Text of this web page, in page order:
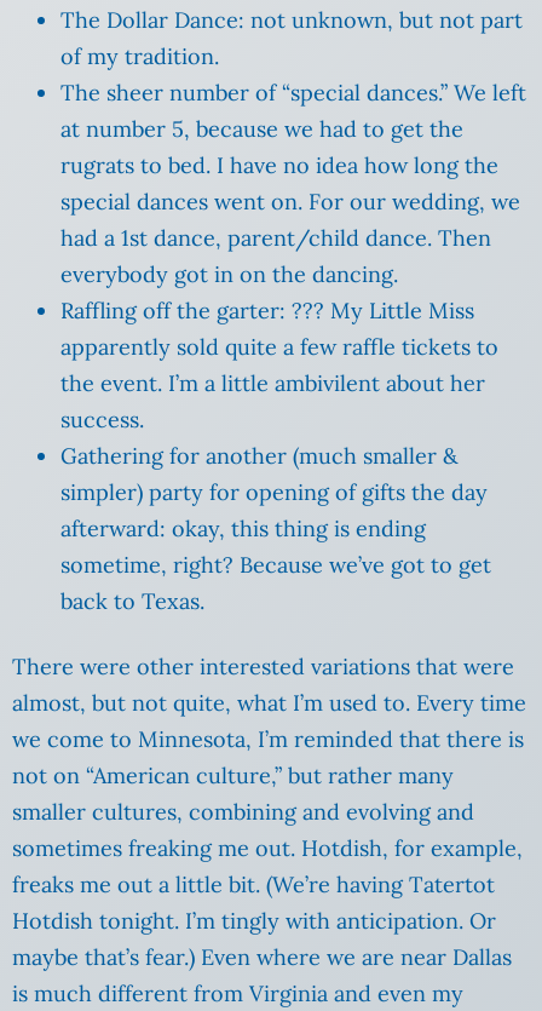
The Dollar Dance: not unknown, but not part
of my tradition.
The sheer number of “special dances.” We left
at number 5, because we had to get the
rugrats to bed. I have no idea how long the
special dances went on. For our wedding, we
had a 1st dance, parent/child dance. Then
everybody got in on the dancing.
Raffling off the garter: ??? My Little Miss
apparently sold quite a few raffle tickets to
the event. I’m a little ambivilent about her
success.
Gathering for another (much smaller &
simpler) party for opening of gifts the day
afterward: okay, this thing is ending
sometime, right? Because we’ve got to get
back to Texas.
There were other interested variations that were
almost, but not quite, what I’m used to. Every time
we come to Minnesota, I’m reminded that there is
not on “American culture,” but rather many
smaller cultures, combining and evolving and
sometimes freaking me out. Hotdish, for example,
freaks me out a little bit. (We’re having Tatertot
Hotdish tonight. I’m tingly with anticipation. Or
maybe that’s fear.) Even where we are near Dallas
is much different from Virginia and even my